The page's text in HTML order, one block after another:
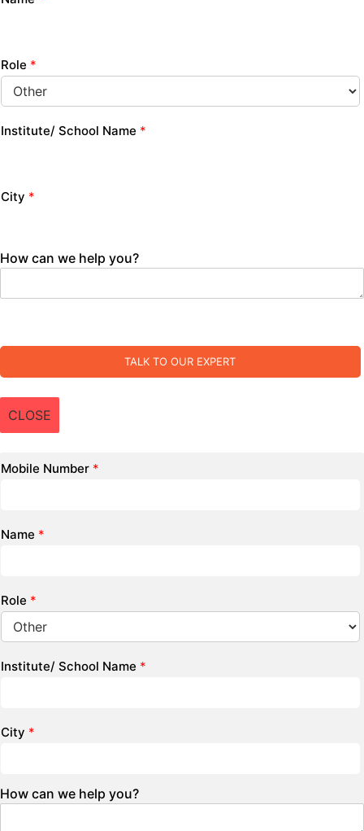
Role *
Institute/ School Name *
City *
How can we help you?
TALK TO OUR EXPERT
CLOSE
Mobile Number *
Name *
Role *
Institute/ School Name *
City *
How can we help you?